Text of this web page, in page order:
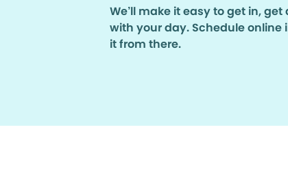
We’ll make it easy to get in,
with your day. Schedule
it from there.